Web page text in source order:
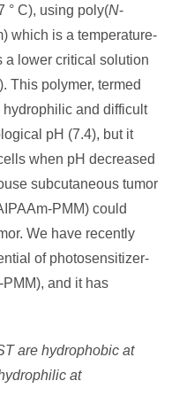
° C), using poly(N-
which is a temperature-
a lower critical solution
). This polymer, termed
hydrophilic and difficult
pH (7.4), but it
when pH decreased
subcutaneous tumor
PMM) could
We have recently
of photosensitizer-
and it has
are hydrophobic at
at